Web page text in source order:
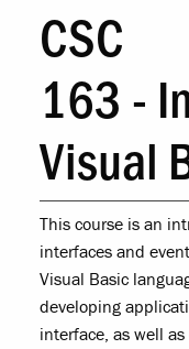
CSC
163 -
Visual
This course is an
interfaces and
Visual Basic
developing
interface, as well